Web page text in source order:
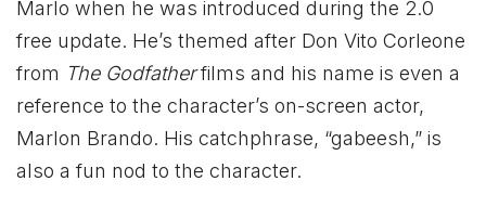
Marlo when he was introduced during the 2.0
free update. He’s themed after Don Vito Corleone
from The Godfatherfilms and his name is even a
reference to the character’s on-screen actor,
Marlon Brando. His catchphrase, “gabeesh,” is
also a fun nod to the character.